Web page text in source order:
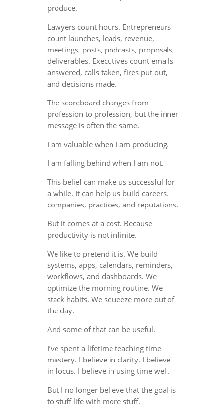
produce.
Lawyers count hours. Entrepreneurs
count launches, leads, revenue,
meetings, posts, podcasts, proposals,
deliverables. Executives count emails
answered, calls taken, fires put out,
and decisions made.
The scoreboard changes from
profession to profession, but the inner
message is often the same.
I am valuable when I am producing.
I am falling behind when I am not.
This belief can make us successful for
a while. It can help us build careers,
companies, practices, and reputations.
But it comes at a cost. Because
productivity is not infinite.
We like to pretend it is. We build
systems, apps, calendars, reminders,
workflows, and dashboards. We
optimize the morning routine. We
stack habits. We squeeze more out of
the day.
And some of that can be useful.
I’ve spent a lifetime teaching time
mastery. I believe in clarity. I believe
in focus. I believe in using time well.
But I no longer believe that the goal is
to stuff life with more stuff.